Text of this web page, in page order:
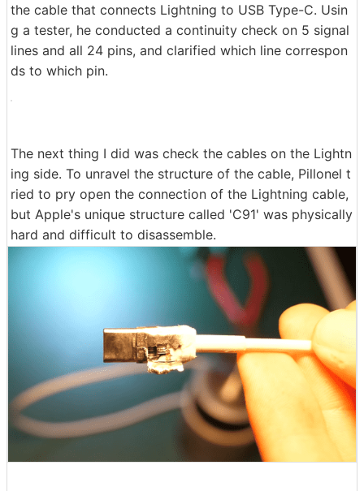
the cable that connects Lightning to USB Type-C. Usin
g a tester, he conducted a continuity check on 5 signal
lines and all 24 pins, and clarified which line correspon
ds to which pin.
The next thing I did was check the cables on the Lightn
ing side. To unravel the structure of the cable, Pillonel t
ried to pry open the connection of the Lightning cable,
but Apple's unique structure called 'C91' was physically
hard and difficult to disassemble.